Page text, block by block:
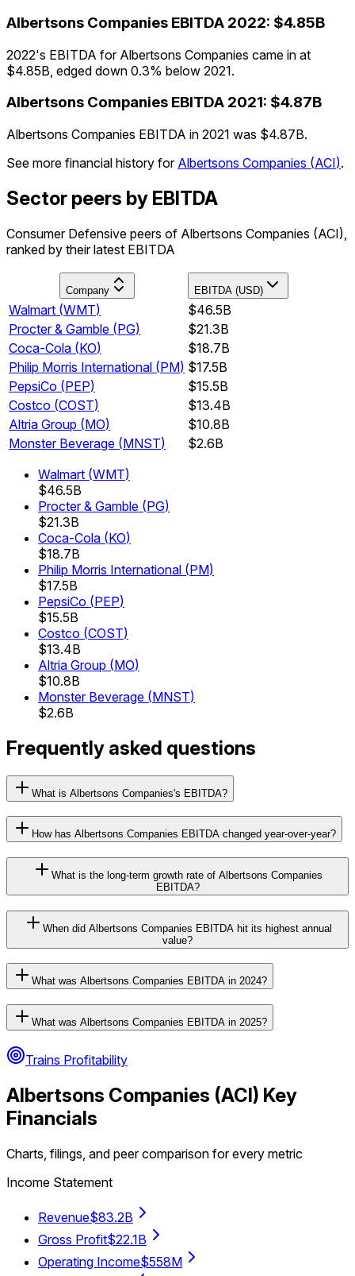
Albertsons Companies EBITDA 2022: $4.85B
2022's EBITDA for Albertsons Companies came in at
$4.85B, edged down 0.3% below 2021.
Albertsons Companies EBITDA 2021: $4.87B
Albertsons Companies EBITDA in 2021 was $4.87B.
See more financial history for Albertsons Companies (ACI).
Sector peers by EBITDA
Consumer Defensive peers of Albertsons Companies (ACI),
ranked by their latest EBITDA
Company EBITDA (USD)
Walmart (WMT)
$46.5B
Procter & Gamble (PG)
$21.3B
Coca-Cola (KO)
$18.7B
Philip Morris International (PM) $17.5B
PepsiCo (PEP)
$15.5B
Costco (COST)
$13.4B
Altria Group (MO)
$10.8B
Monster Beverage (MNST)
$2.6B
Walmart (WMT)
$46.5B
Procter & Gamble (PG)
$21.3B
Coca-Cola (KO)
$18.7B
Philip Morris International (PM)
$17.5B
PepsiCo (PEP)
$15.5B
Costco (COST)
$13.4B
Altria Group (MO)
$10.8B
Monster Beverage (MNST)
$2.6B
Frequently asked questions
What is Albertsons Companies's EBITDA?
How has Albertsons Companies EBITDA changed year-over-year?
What is the long-term growth rate of Albertsons Companies
EBITDA?
When did Albertsons Companies EBITDA hit its highest annual
value?
What was Albertsons Companies EBITDA in 2024?
What was Albertsons Companies EBITDA in 2025?
Trains Profitability
Albertsons Companies (ACI) Key
Financials
Charts, filings, and peer comparison for every metric
Income Statement
Revenue$83.2B
Gross Profit$22.1B
Operating Income$558M